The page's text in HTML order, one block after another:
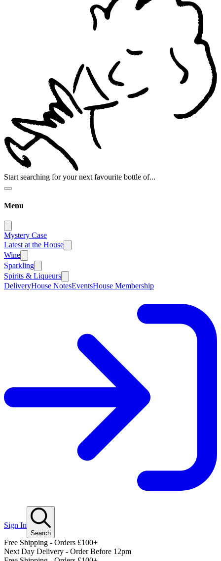
Start searching for your next favourite bottle of...
Menu
Mystery Case
Latest at the House
Wine
Sparkling
Spirits & Liqueurs
DeliveryHouse NotesEventsHouse Membership
Sign In
Search
Free Shipping - Orders £100+
Next Day Delivery - Order Before 12pm